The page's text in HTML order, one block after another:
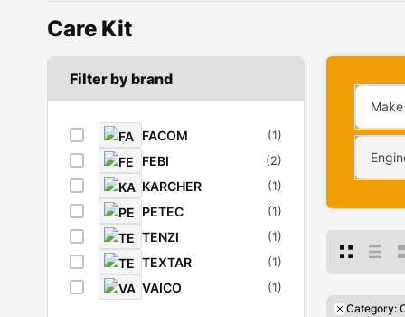
Care Kit
Filter by brand
FACOM (1)
FEBI (2)
KARCHER (1)
PETEC (1)
TENZI (1)
TEXTAR (1)
VAICO (1)
Make
Category: